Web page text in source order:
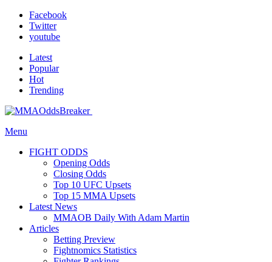
Facebook
Twitter
youtube
Latest
Popular
Hot
Trending
Menu
FIGHT ODDS
Opening Odds
Closing Odds
Top 10 UFC Upsets
Top 15 MMA Upsets
Latest News
MMAOB Daily With Adam Martin
Articles
Betting Preview
Fightnomics Statistics